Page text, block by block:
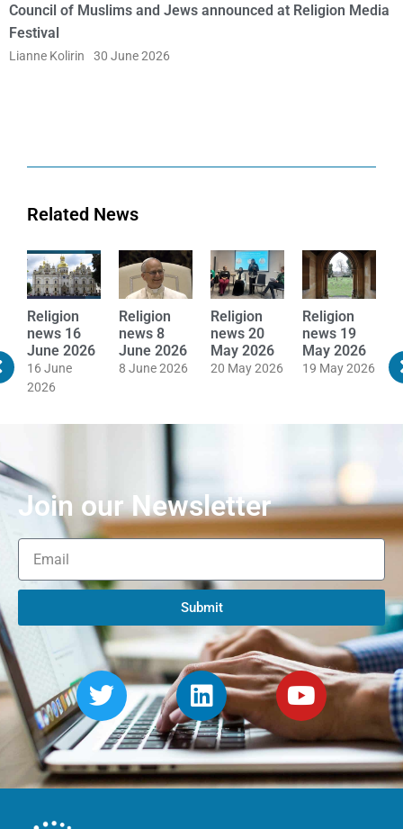
Council of Muslims and Jews announced at Religion Media
Festival
Lianne Kolirin 30 June 2026
Related News
Religion
news 16
June 2026
16 June
2026
Religion
news 8
June 2026
8 June 2026
Religion
news 20
May 2026
20 May 2026
Religion
news 19
May 2026
19 May 2026
Join our Newsletter
Submit